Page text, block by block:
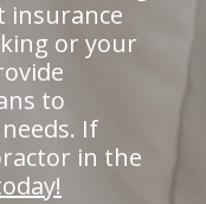
insurance
or your
to
If
in the